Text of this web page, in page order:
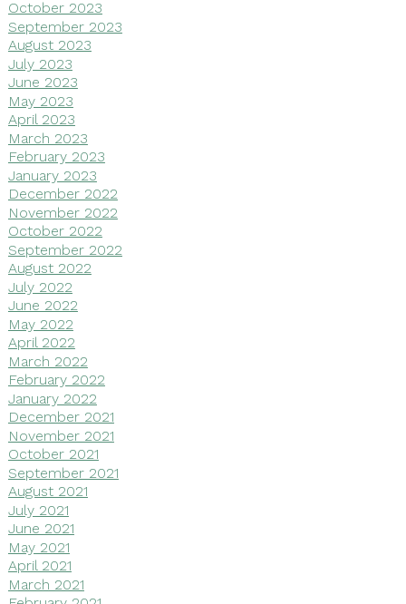
October 2023
September 2023
August 2023
July 2023
June 2023
May 2023
April 2023
March 2023
February 2023
January 2023
December 2022
November 2022
October 2022
September 2022
August 2022
July 2022
June 2022
May 2022
April 2022
March 2022
February 2022
January 2022
December 2021
November 2021
October 2021
September 2021
August 2021
July 2021
June 2021
May 2021
April 2021
March 2021